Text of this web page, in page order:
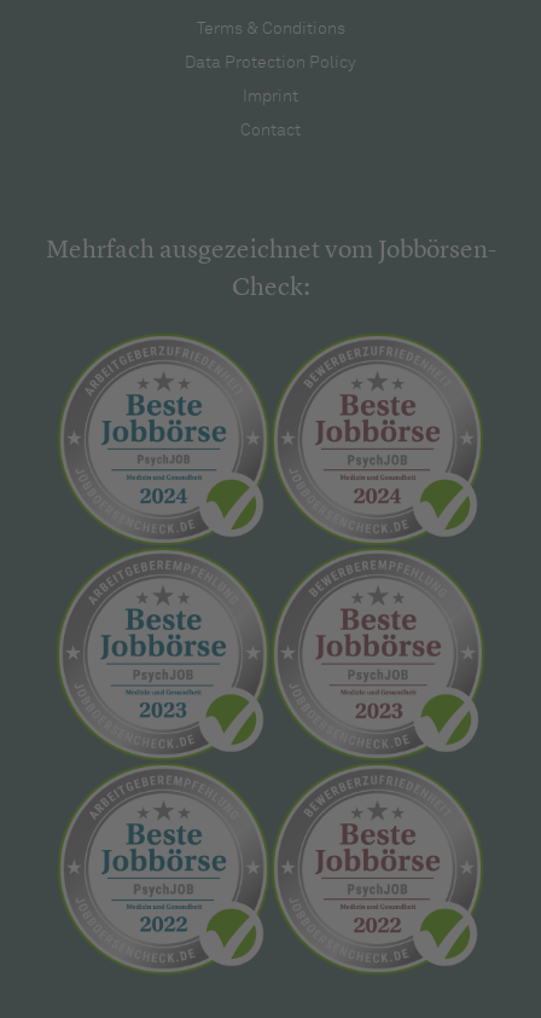
Terms & Conditions
Data Protection Policy
Imprint
Contact
Mehrfach ausgezeichnet vom Jobbörsen-
Check: